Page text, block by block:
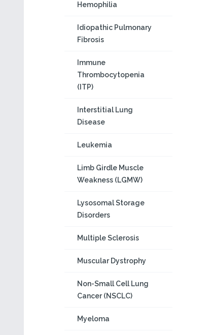
Hemophilia
Idiopathic Pulmonary
Fibrosis
Immune
Thrombocytopenia
(ITP)
Interstitial Lung
Disease
Leukemia
Limb Girdle Muscle
Weakness (LGMW)
Lysosomal Storage
Disorders
Multiple Sclerosis
Muscular Dystrophy
Non-Small Cell Lung
Cancer (NSCLC)
Myeloma